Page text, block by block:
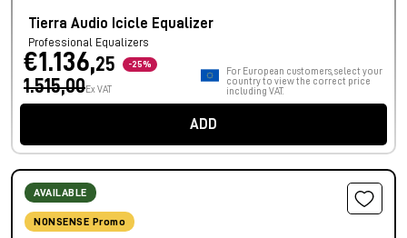
Tierra Audio Icicle Equalizer
Professional Equalizers
€1.136,25 -25%
1.515,00Ex VAT
For European customers, select your
country to view the correct price
including VAT.
ADD
AVAILABLE
NONSENSE Promo